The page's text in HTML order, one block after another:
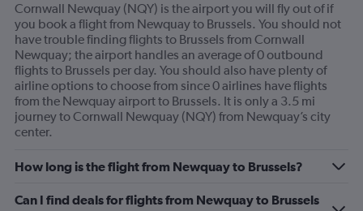
Cornwall Newquay (NQY) is the airport you will fly out of if
you book a flight from Newquay to Brussels. You should not
have trouble finding flights to Brussels from Cornwall
Newquay; the airport handles an average of 0 outbound
flights to Brussels per day. You should also have plenty of
airline options to choose from since 0 airlines have flights
from the Newquay airport to Brussels. It is only a 3.5 mi
journey to Cornwall Newquay (NQY) from Newquay’s city
center.
How long is the flight from Newquay to Brussels?
Can I find deals for flights from Newquay to Brussels